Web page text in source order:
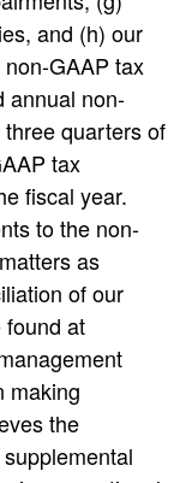
and (h) our
GAAP tax
annual non-
quarters of
tax
fiscal year.
to the non-
as
of our
found at
making
the